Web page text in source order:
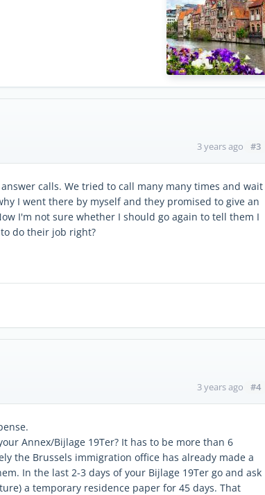
3 years ago #3
calls. We tried to call many many times and wait
I went there by myself and they promised to give an
I'm not sure whether I should go again to tell them I
do their job right?
3 years ago #4
Annex/Bijlage 19Ter? It has to be more than 6
the Brussels immigration office has already made a
In the last 2-3 days of your Bijlage 19Ter go and ask
a temporary residence paper for 45 days. That